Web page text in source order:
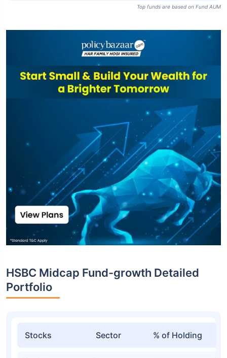
Top funds are based on Fund AUM
HSBC Midcap Fund-growth Detailed
Portfolio
Stocks Sector % of Holding